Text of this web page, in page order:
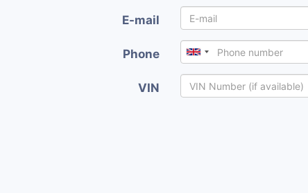
E-mail
Phone
VIN